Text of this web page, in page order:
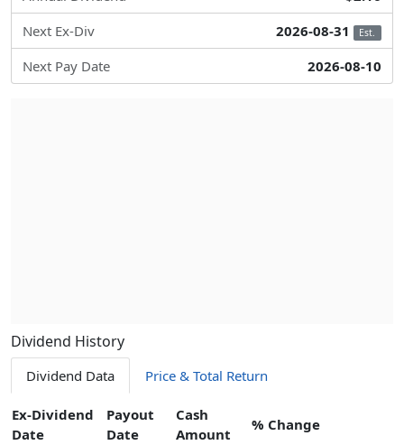
Next Ex-Div
2026-08-31 Est.
Next Pay Date 2026-08-10
Dividend History
Dividend Data Price & Total Return
Ex-Dividend
Date
Payout
Date
Cash
Amount
% Change